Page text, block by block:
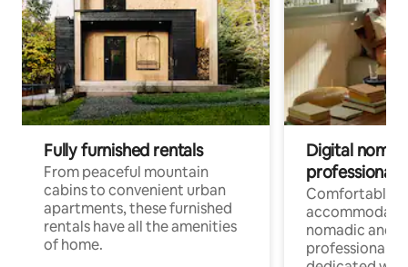
Fully furnished rentals
From peaceful mountain
cabins to convenient urban
apartments, these furnished
rentals have all the amenities
of home.
Digital
professionals
Comfortable
nomadic and
professionals